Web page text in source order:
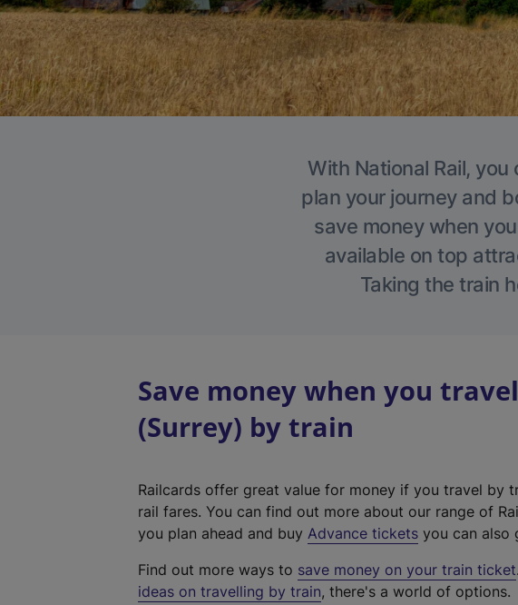
With National Rail,
plan your journey and
save money when
available on top
Taking the train
Save money when you
(Surrey) by train
Railcards offer great value for money if you travel by
rail fares. You can find out more about our range of
you plan ahead and buy Advance tickets you can also
Find out more ways to save money on your train ticket
ideas on travelling by train, there's a world of options.